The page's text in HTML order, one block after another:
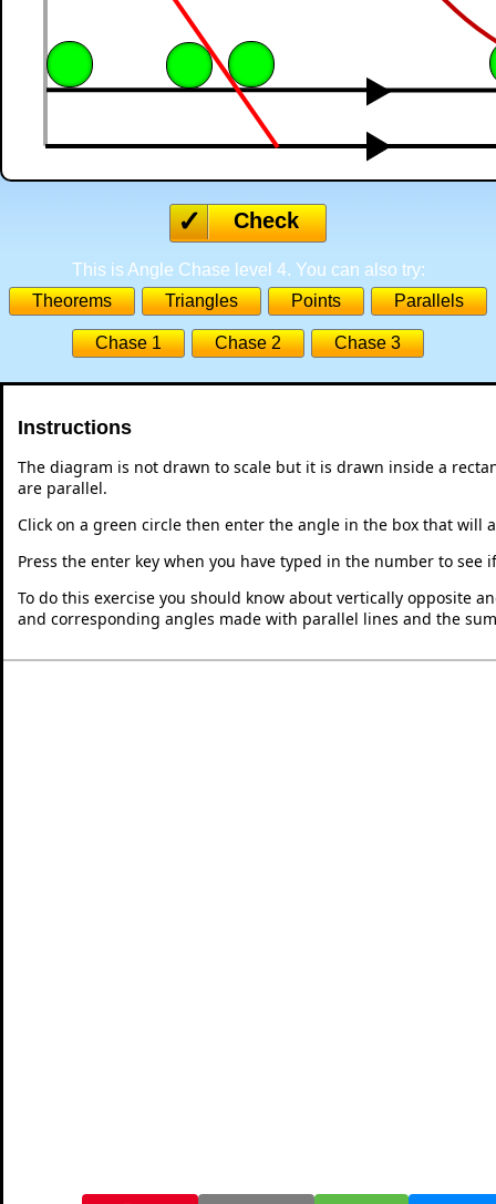
Check
This is Angle Chase level 4. You can also try:
Theorems
Triangles Points Parallels
Chase 1 Chase 2 Chase 3
Instructions
The diagram is not drawn to scale but it is drawn inside a
are parallel.
Click on a green circle then enter the angle in the box that will
Press the enter key when you have typed in the number to see
To do this exercise you should know about vertically opposite
and corresponding angles made with parallel lines and the